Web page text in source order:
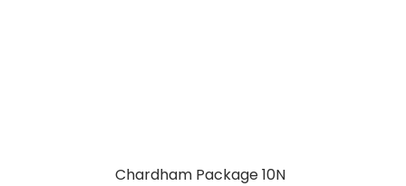
Chardham Package 10N